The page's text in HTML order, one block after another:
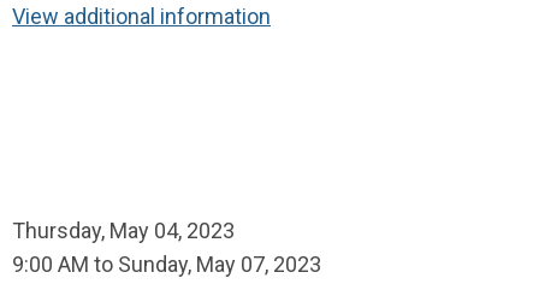
View additional information
Thursday, May 04, 2023
9:00 AM to Sunday, May 07, 2023